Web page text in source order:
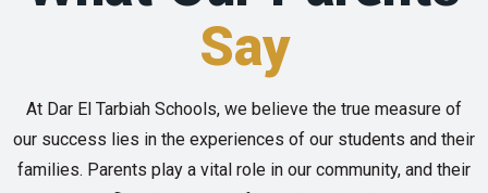
Say
At Dar El Tarbiah Schools, we believe the true measure of
our success lies in the experiences of our students and their
families. Parents play a vital role in our community, and their